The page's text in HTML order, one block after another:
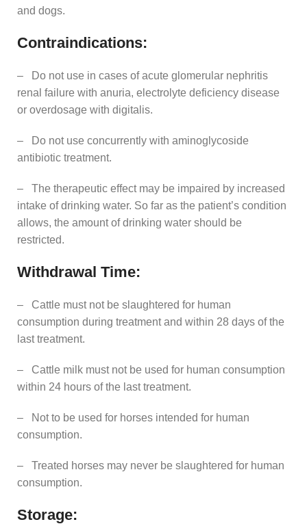
and dogs.
Contraindications:
– Do not use in cases of acute glomerular nephritis
renal failure with anuria, electrolyte deficiency disease
or overdosage with digitalis.
– Do not use concurrently with aminoglycoside
antibiotic treatment.
– The therapeutic effect may be impaired by increased
intake of drinking water. So far as the patient’s condition
allows, the amount of drinking water should be
restricted.
Withdrawal Time:
– Cattle must not be slaughtered for human
consumption during treatment and within 28 days of the
last treatment.
– Cattle milk must not be used for human consumption
within 24 hours of the last treatment.
– Not to be used for horses intended for human
consumption.
– Treated horses may never be slaughtered for human
consumption.
Storage: